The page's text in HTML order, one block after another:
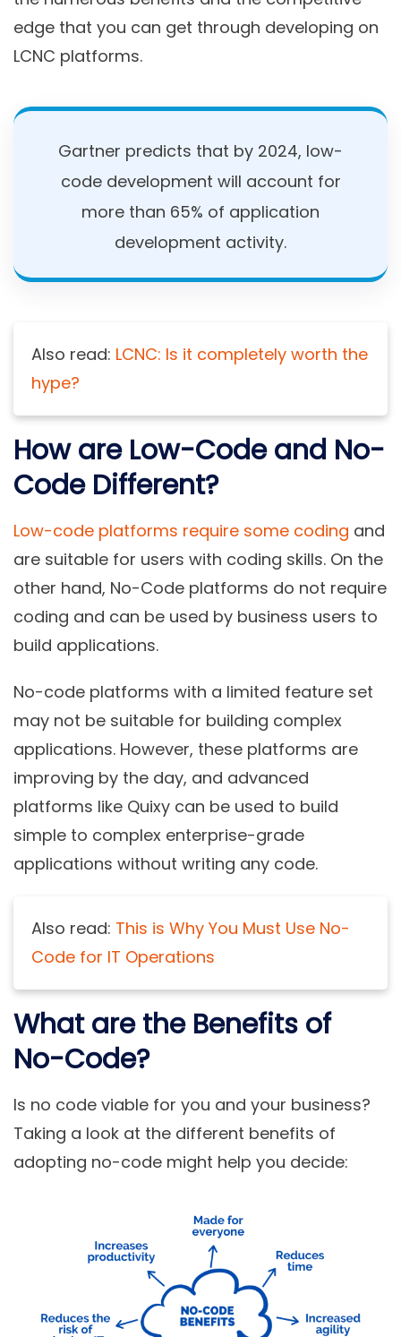
edge that you can get through developing on
LCNC platforms.
Gartner predicts that by 2024, low-
code development will account for
more than 65% of application
development activity.
Also read: LCNC: Is it completely worth the
hype?
How are Low-Code and No-
Code Different?
Low-code platforms require some coding and
are suitable for users with coding skills. On the
other hand, No-Code platforms do not require
coding and can be used by business users to
build applications.
No-code platforms with a limited feature set
may not be suitable for building complex
applications. However, these platforms are
improving by the day, and advanced
platforms like Quixy can be used to build
simple to complex enterprise-grade
applications without writing any code.
Also read: This is Why You Must Use No-
Code for IT Operations
What are the Benefits of
No-Code?
Is no code viable for you and your business?
Taking a look at the different benefits of
adopting no-code might help you decide: